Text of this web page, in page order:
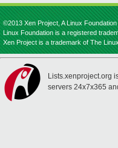
©2013 Xen Project, A Linux
Linux Foundation is a registered
Xen Project is a trademark of The
Lists.xenproject.org
servers 24x7x365